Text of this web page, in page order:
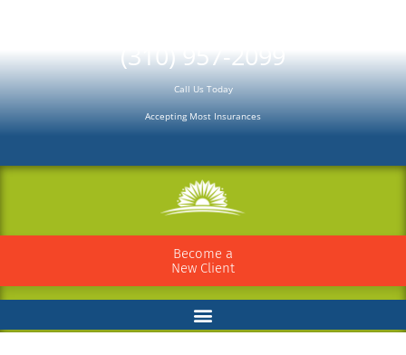
This
website
includes
(310) 957-2099
Call Us Today
Accepting Most Insurances
Become a
New Client